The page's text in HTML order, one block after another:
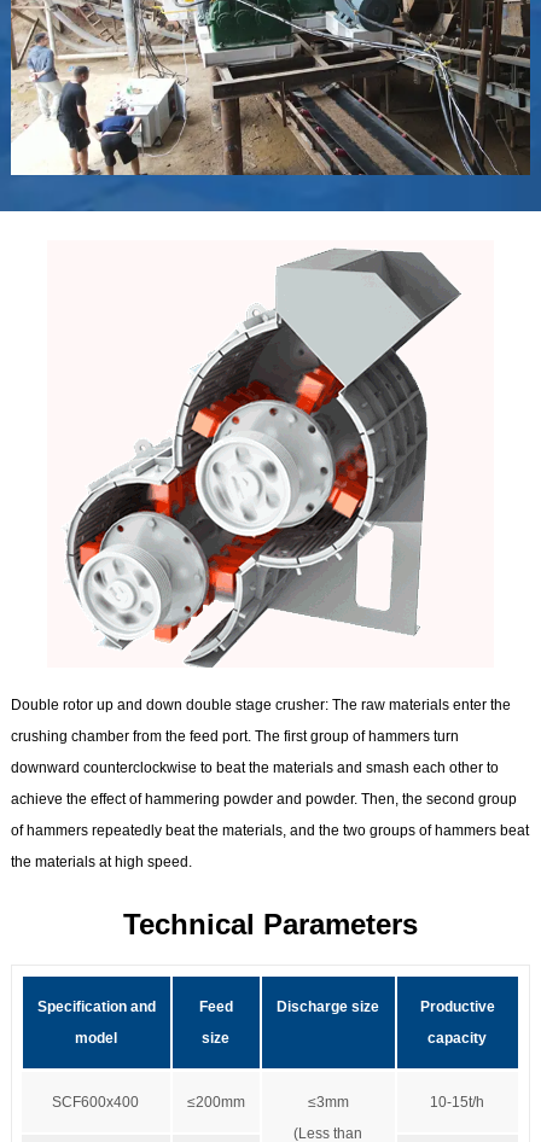
Double rotor up and down double stage crusher:The raw materials enter the
crushing chamber from the feed port. The first group of hammers turn
downward counterclockwise to beat the materials and smash each other to
achieve the effect of hammering powder and powder. Then, the second group
of hammers repeatedly beat the materials, and the two groups of hammers beat
the materials at high speed.
Technical Parameters
Specification and
model
Feed
size
Discharge size
Productive
capacity
SCF600x400 ≤200mm
≤3mm
(Less than
10-15t/h